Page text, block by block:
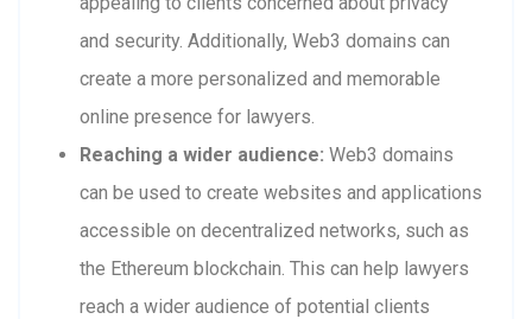
and security. Additionally, Web3 domains can
create a more personalized and memorable
online presence for lawyers.
Reaching a wider audience: Web3 domains
can be used to create websites and applications
accessible on decentralized networks, such as
the Ethereum blockchain. This can help lawyers
reach a wider audience of potential clients